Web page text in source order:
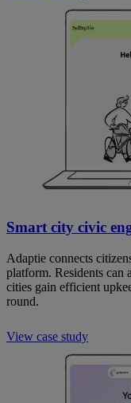
Smart city civic
Adaptie connects
platform. Residents can
cities gain efficient
round.
View case study